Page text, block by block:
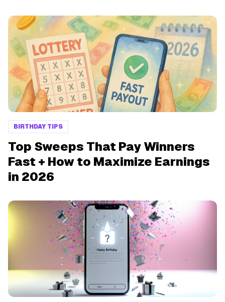
BIRTHDAY TIPS
Top Sweeps That Pay Winners
Fast + How to Maximize Earnings
in 2026